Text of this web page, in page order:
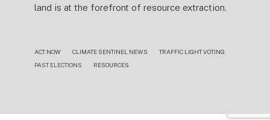
land is at the forefront of resource extraction.
ACT NOW CLIMATE SENTINEL NEWS
TRAFFIC LIGHT VOTING
PAST ELECTIONS
RESOURCES